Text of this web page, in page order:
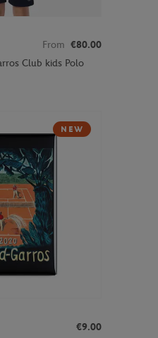
From €80.00
Club kids Polo
NEW
€9.00